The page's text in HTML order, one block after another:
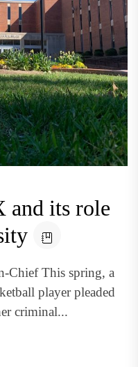
and its role
Chief This spring, a
player pleaded
criminal...